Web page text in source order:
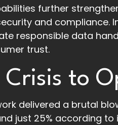
further
and compliance.
responsible data
trust.
Crisis to
delivered a brutal
just 25% according to